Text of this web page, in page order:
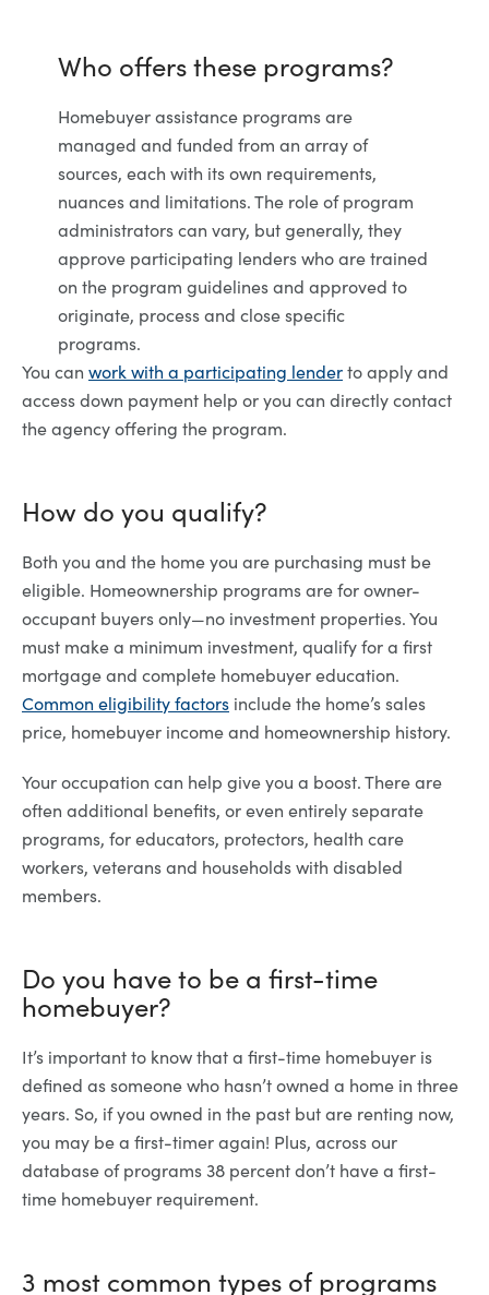
Who offers these programs?
Homebuyer assistance programs are
managed and funded from an array of
sources, each with its own requirements,
nuances and limitations. The role of program
administrators can vary, but generally, they
approve participating lenders who are trained
on the program guidelines and approved to
originate, process and close specific
programs.
You can work with a participating lenderto apply and
access down payment help or you can directly contact
the agency offering the program.
How do you qualify?
Both you and the home you are purchasing must be
eligible. Homeownership programs are for owner-
occupant buyers only—no investment properties. You
must make a minimum investment, qualify for a first
mortgage and complete homebuyer education.
Common eligibility factors include the home’s sales
price, homebuyer income and homeownership history.
Your occupation can help give you a boost. There are
often additional benefits, or even entirely separate
programs, for educators, protectors, health care
workers, veterans and households with disabled
members.
Do you have to be a first-time
homebuyer?
It’s important to know that a first-time homebuyer is
defined as someone who hasn’t owned a home in three
years. So, if you owned in the past but are renting now,
you may be a first-timer again! Plus, across our
database of programs 38 percent don’t have a first-
time homebuyer requirement.
3 most common types of programs